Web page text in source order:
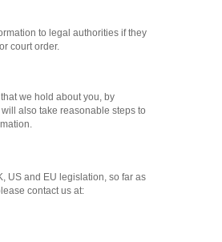
to legal authorities if they
court order.
we hold about you, by
also take reasonable steps to
US and EU legislation, so far as
contact us at: